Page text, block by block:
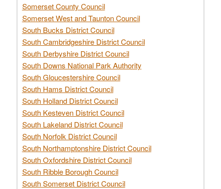
Somerset County Council
Somerset West and Taunton Council
South Bucks District Council
South Cambridgeshire District Council
South Derbyshire District Council
South Downs National Park Authority
South Gloucestershire Council
South Hams District Council
South Holland District Council
South Kesteven District Council
South Lakeland District Council
South Norfolk District Council
South Northamptonshire District Council
South Oxfordshire District Council
South Ribble Borough Council
South Somerset District Council